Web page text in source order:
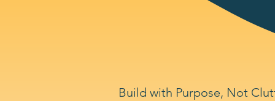
Build with Purpose, Not